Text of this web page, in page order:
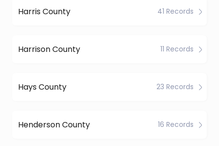
Harris County 41 Records
Harrison County 11 Records
Hays County 23 Records
Henderson County 16 Records